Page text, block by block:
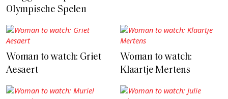
Olympische Spelen
Woman to watch: Griet
Aesaert
Woman to watch:
Klaartje Mertens